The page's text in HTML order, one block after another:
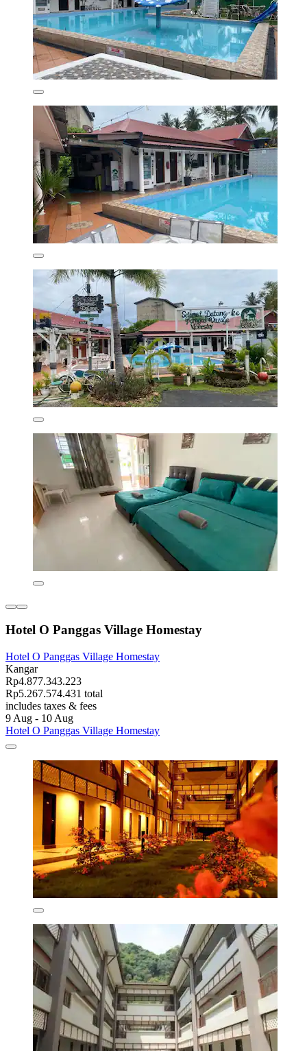
Hotel O Panggas Village Homestay
Hotel O Panggas Village Homestay
Kangar
Rp4.877.343.223
Rp5.267.574.431 total
includes taxes & fees
9 Aug - 10 Aug
Hotel O Panggas Village Homestay